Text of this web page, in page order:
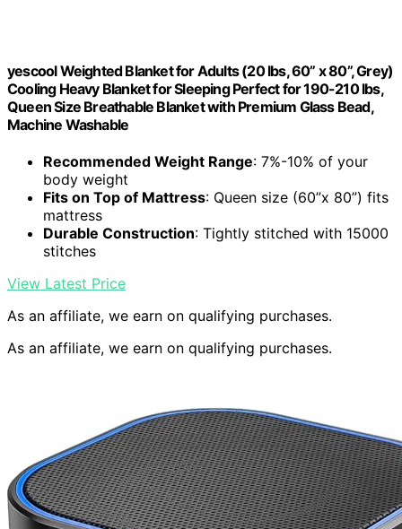
yescool Weighted Blanket for Adults (20 lbs, 60” x 80”, Grey)
Cooling Heavy Blanket for Sleeping Perfect for 190-210 lbs,
Queen Size Breathable Blanket with Premium Glass Bead,
Machine Washable
Recommended Weight Range: 7%-10% of your
body weight
Fits on Top of Mattress: Queen size (60”x 80”) fits
mattress
Durable Construction: Tightly stitched with 15000
stitches
View Latest Price
As an affiliate, we earn on qualifying purchases.
As an affiliate, we earn on qualifying purchases.